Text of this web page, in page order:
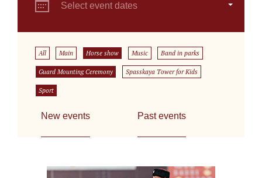
Select event dates
All Main Horse show Music Band in parks
Guard Mounting Ceremony Spasskaya Tower for Kids
Sport
New events Past events